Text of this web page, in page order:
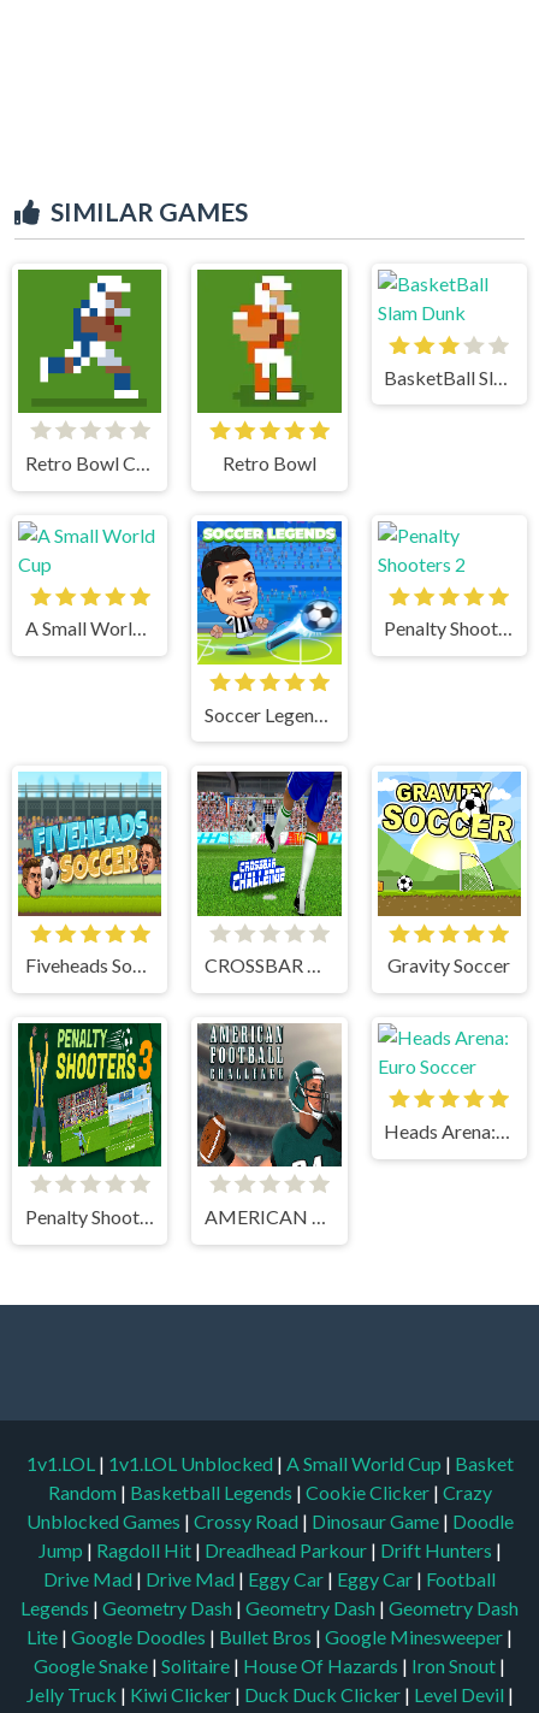
SIMILAR GAMES
Retro Bowl College Retro Bowl
A Small World Cup Penalty Shooters 2
Fiveheads Soccer CROSSBAR CHALLENGE Gravity Soccer
Penalty Shooter 3 AMERICAN FOOTBALL CHALLENGE
Heads Arena: Euro Soccer
1v1.LOL | 1v1.LOL Unblocked | A Small World Cup | Basket
Random | Basketball Legends | Cookie Clicker | Crazy
Unblocked Games | Crossy Road | Dinosaur Game | Doodle
Jump | Ragdoll Hit | Dreadhead Parkour | Drift Hunters |
Drive Mad | Drive Mad | Eggy Car | Eggy Car | Football
Legends | Geometry Dash | Geometry Dash | Geometry Dash
Lite | Google Doodles | Bullet Bros | Google Minesweeper |
Google Snake | Solitaire | House Of Hazards | Iron Snout |
Jelly Truck | Kiwi Clicker | Duck Duck Clicker | Level Devil |